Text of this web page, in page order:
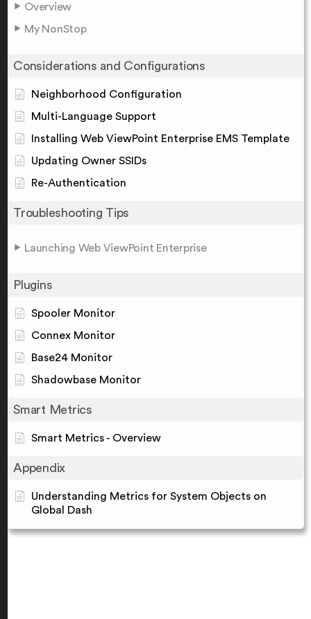
Overview
My NonStop
Considerations and Configurations
Neighborhood Configuration
Multi-Language Support
Installing Web ViewPoint Enterprise EMS Template
Updating Owner SSIDs
Re-Authentication
Troubleshooting Tips
Launching Web ViewPoint Enterprise
Plugins
Spooler Monitor
Connex Monitor
Base24 Monitor
Shadowbase Monitor
Smart Metrics
Smart Metrics - Overview
Appendix
Understanding Metrics for System Objects on
Global Dash